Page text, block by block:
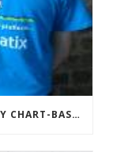
AI-POWERED GAME DESIGNERS EMPLOY CHART-BASED ZOMBIES, OVERSEXED HOUSE PETS TO DISRUPT TECHCRUNCH DISRUPT